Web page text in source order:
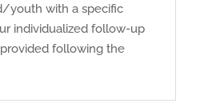
youth with a specific
individualized follow-up
following the